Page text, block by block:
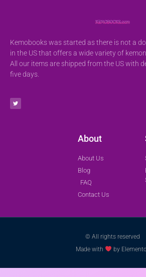
Kemobooks was started as there is not a
in the US that offers a wide variety of
All our items are shipped from the US with
five days.
About
About Us
Blog
FAQ
Contact Us
© All rights reserved
Made with
by